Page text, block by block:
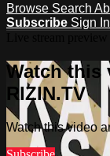
Browse Search
Subscribe Sign In
Watch this
RIZIN.TV
Watch this video